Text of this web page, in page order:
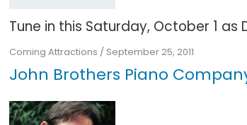
Tune in this Saturday, October 1 as
Coming Attractions / September 25, 2011
John Brothers Piano